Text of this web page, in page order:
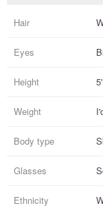
Hair
Eyes
Height
Weight
Body type
Glasses
Ethnicity